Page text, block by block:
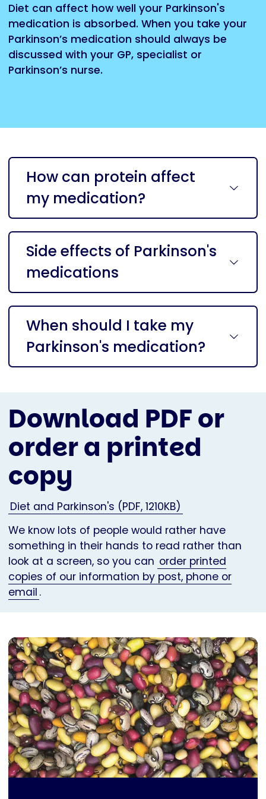
Diet can affect how well your Parkinson's
medication is absorbed. When you take your
Parkinson’s medication should always be
discussed with your GP, specialist or
Parkinson’s nurse.
How can protein affect
my medication?
Side effects of Parkinson's
medications
When should I take my
Parkinson's medication?
Download PDF or
order a printed
copy
Diet and Parkinson's (PDF, 1210KB)
We know lots of people would rather have
something in their hands to read rather than
look at a screen, so you can order printed
copies of our information by post, phone or
email .